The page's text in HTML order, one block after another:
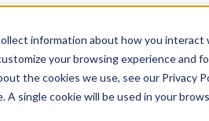
information about how you interact
your browsing experience and
the cookies we use, see our Privacy
single cookie will be used in your